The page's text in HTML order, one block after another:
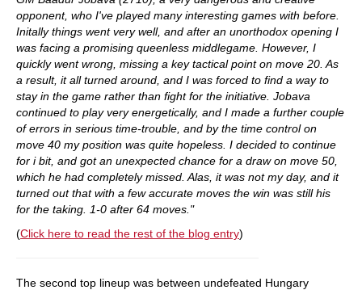
opponent, who I've played many interesting games with before.
Initally things went very well, and after an unorthodox opening I
was facing a promising queenless middlegame. However, I
quickly went wrong, missing a key tactical point on move 20. As
a result, it all turned around, and I was forced to find a way to
stay in the game rather than fight for the initiative. Jobava
continued to play very energetically, and I made a further couple
of errors in serious time-trouble, and by the time control on
move 40 my position was quite hopeless. I decided to continue
for i bit, and got an unexpected chance for a draw on move 50,
which he had completely missed. Alas, it was not my day, and it
turned out that with a few accurate moves the win was still his
for the taking. 1-0 after 64 moves."
(Click here to read the rest of the blog entry)
The second top lineup was between undefeated Hungary